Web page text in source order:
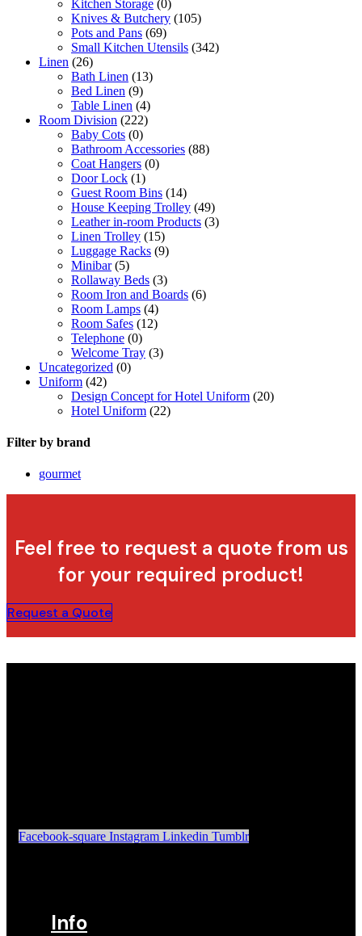
Kitchen Storage (0)
Knives & Butchery (105)
Pots and Pans (69)
Small Kitchen Utensils (342)
Linen (26)
Bath Linen (13)
Bed Linen (9)
Table Linen (4)
Room Division (222)
Baby Cots (0)
Bathroom Accessories (88)
Coat Hangers (0)
Door Lock (1)
Guest Room Bins (14)
House Keeping Trolley (49)
Leather in-room Products (3)
Linen Trolley (15)
Luggage Racks (9)
Minibar (5)
Rollaway Beds (3)
Room Iron and Boards (6)
Room Lamps (4)
Room Safes (12)
Telephone (0)
Welcome Tray (3)
Uncategorized (0)
Uniform (42)
Design Concept for Hotel Uniform (20)
Hotel Uniform (22)
Filter by brand
gourmet
Feel free to request a quote from us
for your required product!
Request a Quote
Facebook-square Instagram Linkedin Tumblr
Info